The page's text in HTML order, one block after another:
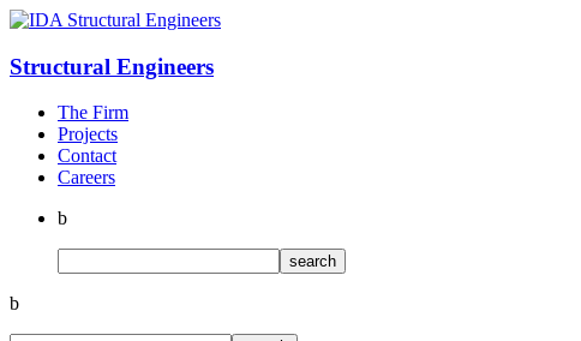
Structural Engineers
The Firm
Projects
Contact
Careers
b
b